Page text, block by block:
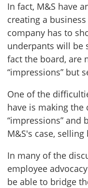
In fact, M&S have
creating a
company has to
underpants will be
fact the board, are
“impressions” but
One of the
have is making the
“impressions” and
M&S's case,
In many of the
employee
be able to bridge